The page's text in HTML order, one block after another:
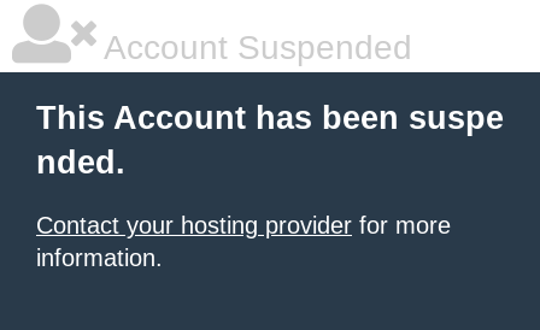
Account Suspended
This Account has been suspe
nded.
Contact your hosting provider for more
information.